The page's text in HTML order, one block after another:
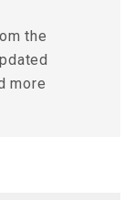
the
more